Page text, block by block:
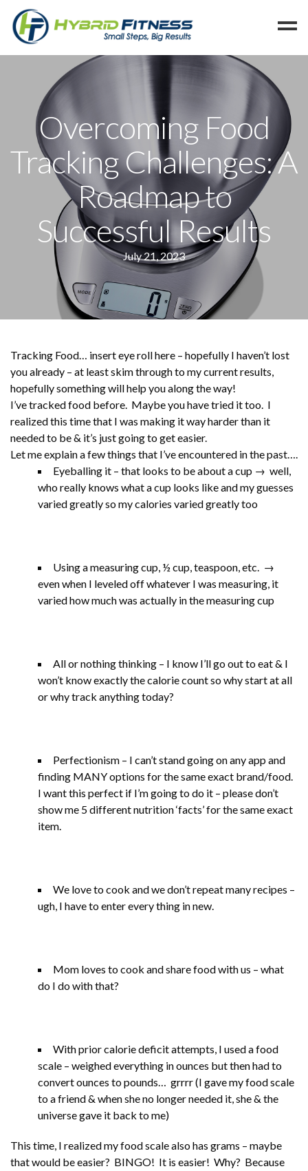
Programs
Members
Refer
Hold
Leave a Review
Overcoming Food
Tracking Challenges: A
Roadmap to
Successful Results
July 21, 2023
Tracking Food… insert eye roll here – hopefully I haven’t lost
you already – at least skim through to my current results,
hopefully something will help you along the way!
I’ve tracked food before. Maybe you have tried it too. I
realized this time that I was making it way harder than it
needed to be & it’s just going to get easier.
Let me explain a few things that I’ve encountered in the past….
Eyeballing it – that looks to be about a cup → well,
who really knows what a cup looks like and my guesses
varied greatly so my calories varied greatly too
Using a measuring cup, ½ cup, teaspoon, etc. →
even when I leveled off whatever I was measuring, it
varied how much was actually in the measuring cup
All or nothing thinking – I know I’ll go out to eat & I
won’t know exactly the calorie count so why start at all
or why track anything today?
Perfectionism – I can’t stand going on any app and
finding MANY options for the same exact brand/food.
I want this perfect if I’m going to do it – please don’t
show me 5 different nutrition ‘facts’ for the same exact
item.
We love to cook and we don’t repeat many recipes –
ugh, I have to enter every thing in new.
Mom loves to cook and share food with us – what
do I do with that?
With prior calorie deficit attempts, I used a food
scale – weighed everything in ounces but then had to
convert ounces to pounds… grrrr (I gave my food scale
to a friend & when she no longer needed it, she & the
universe gave it back to me)
This time, I realized my food scale also has grams – maybe
that would be easier? BINGO! It is easier! Why? Because